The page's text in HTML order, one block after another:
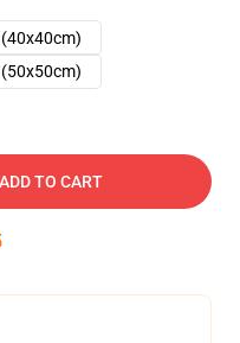
ADD TO CART